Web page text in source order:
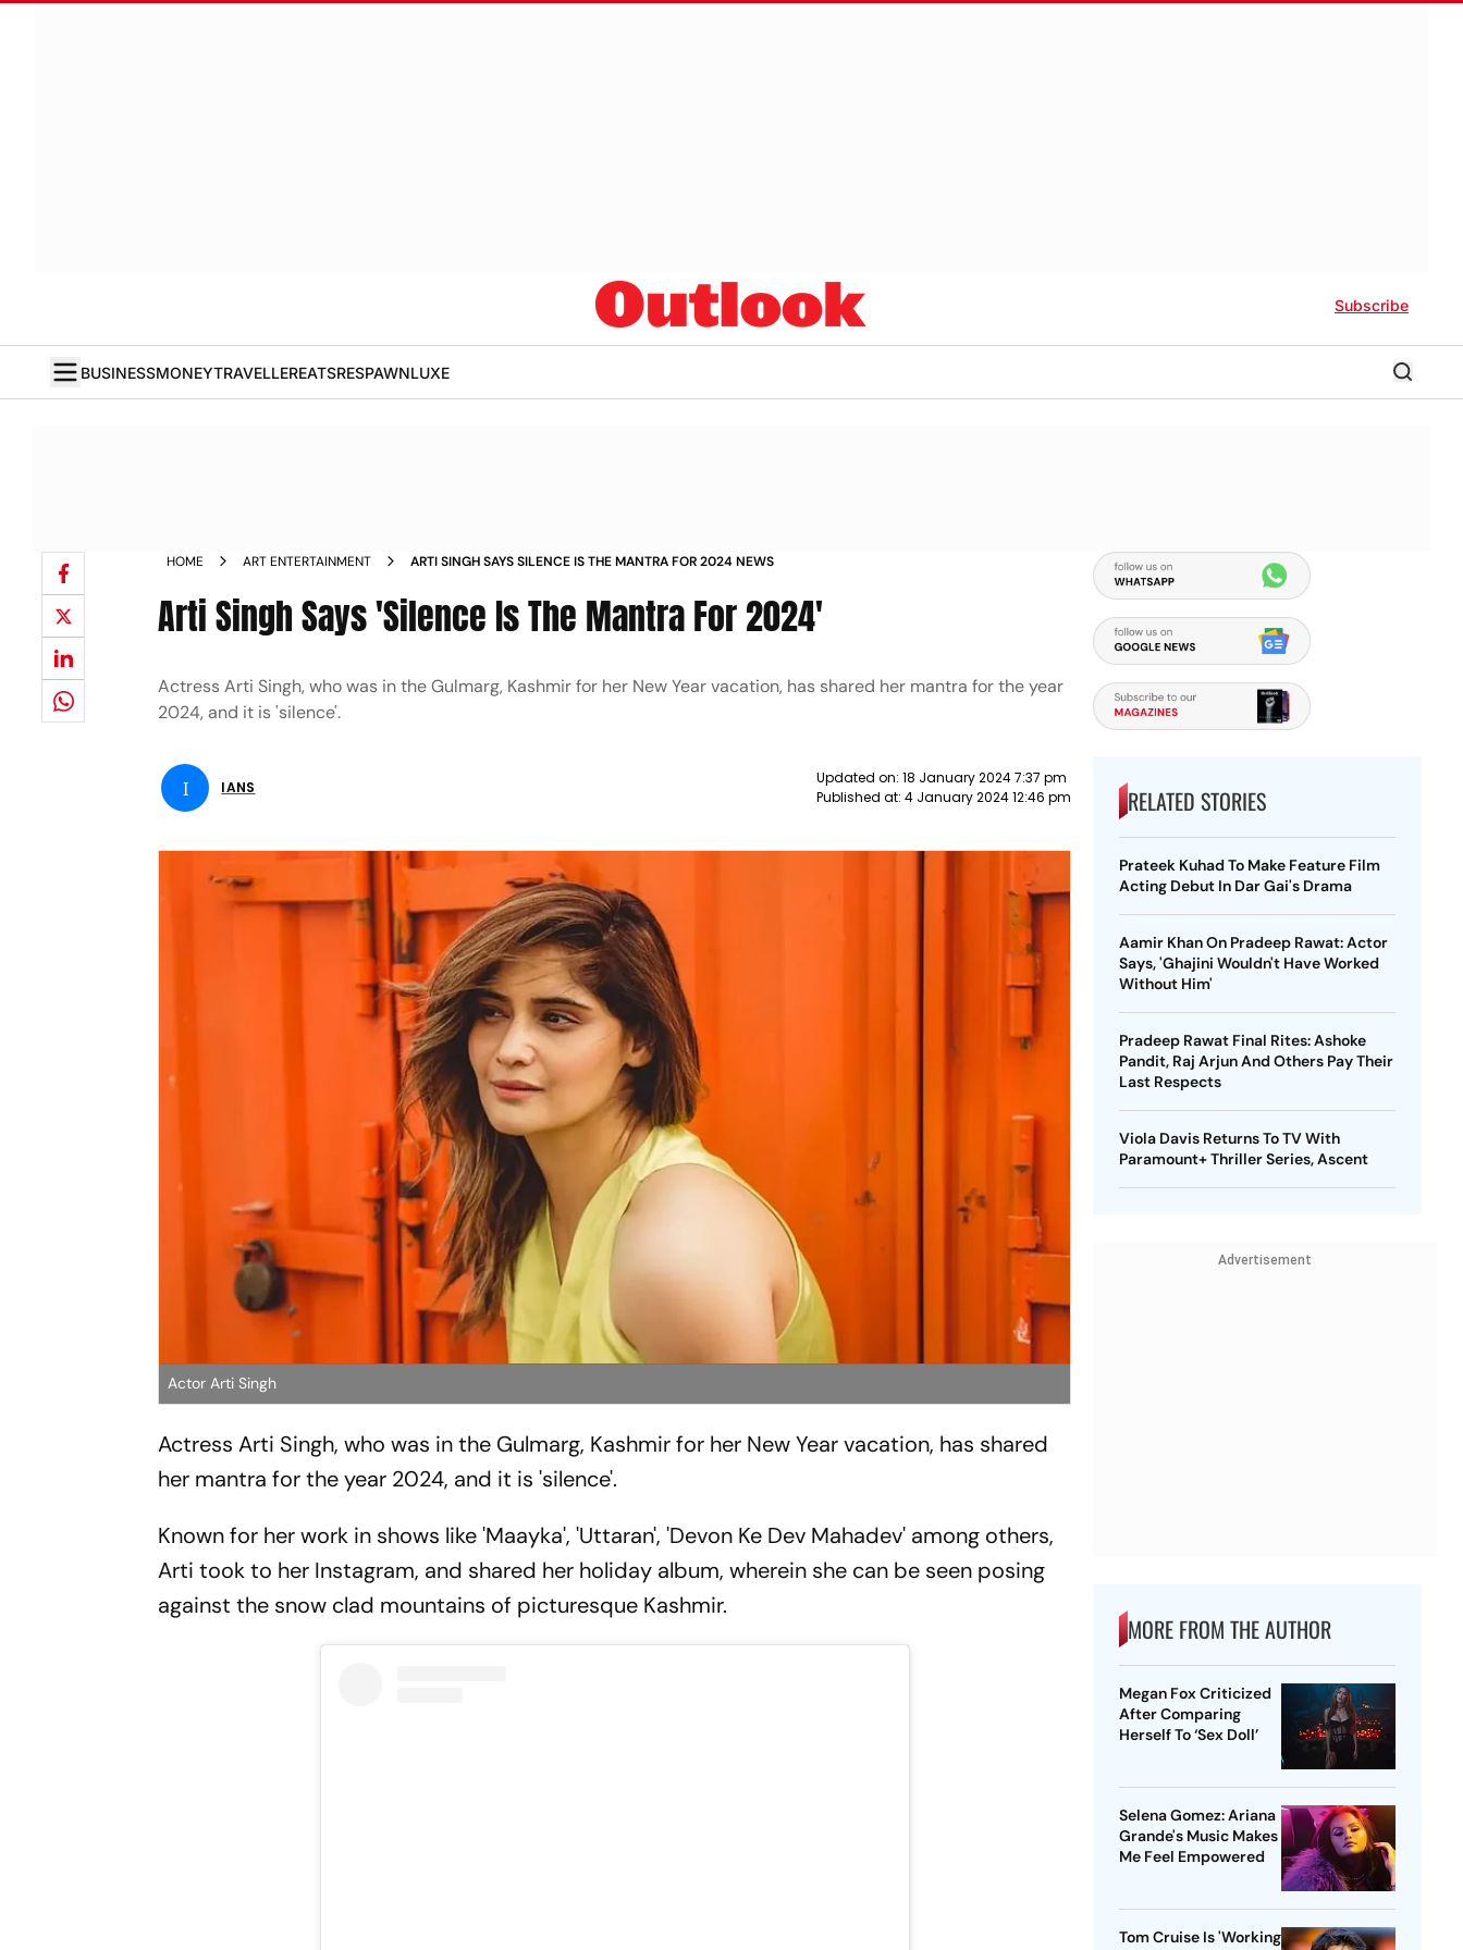
Subscribe
BUSINESSMONEYTRAVELLEREATSRESPAWNLUXE
HOME ART ENTERTAINMENT ARTI SINGH SAYS SILENCE IS THE MANTRA FOR 2024 NEWS
Arti Singh Says 'Silence Is The Mantra For 2024'
Actress Arti Singh, who was in the Gulmarg, Kashmir for her New Year vacation, has shared her mantra for the year
2024, and it is 'silence'.
I IANS
Updated on: 18 January 2024 7:37 pm
Published at: 4 January 2024 12:46 pm
Actor Arti Singh
Actress Arti Singh, who was in the Gulmarg, Kashmir for her New Year vacation, has shared
her mantra for the year 2024, and it is 'silence'.
Known for her work in shows like 'Maayka', 'Uttaran', 'Devon Ke Dev Mahadev' among others,
Arti took to her Instagram, and shared her holiday album, wherein she can be seen posing
against the snow clad mountains of picturesque Kashmir.
RELATED STORIES
Prateek Kuhad To Make Feature Film
Acting Debut In Dar Gai's Drama
Aamir Khan On Pradeep Rawat: Actor
Says, 'Ghajini Wouldn't Have Worked
Without Him'
Pradeep Rawat Final Rites: Ashoke
Pandit, Raj Arjun And Others Pay Their
Last Respects
Viola Davis Returns To TV With
Paramount+ Thriller Series, Ascent
Advertisement
MORE FROM THE AUTHOR
Megan Fox Criticized
After Comparing
Herself To ‘Sex Doll’
Selena Gomez: Ariana
Grande's Music Makes
Me Feel Empowered
Tom Cruise Is 'Working